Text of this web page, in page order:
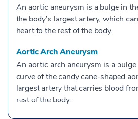
An aortic aneurysm is a bulge in
the body’s largest artery, which
heart to the rest of the body.
Aortic Arch Aneurysm
An aortic arch aneurysm is a
curve of the candy cane-shaped
largest artery that carries blood
rest of the body.